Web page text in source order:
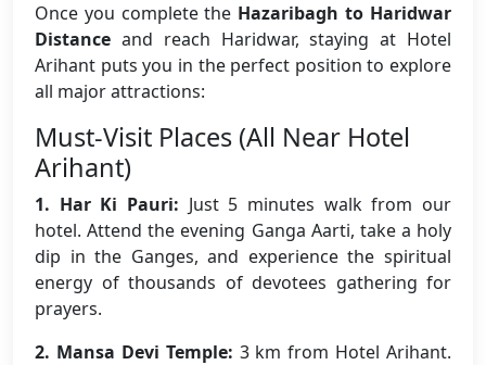
Once you complete the Hazaribagh to Haridwar
Distance and reach Haridwar, staying at Hotel
Arihant puts you in the perfect position to explore
all major attractions:
Must-Visit Places (All Near Hotel
Arihant)
1. Har Ki Pauri: Just 5 minutes walk from our
hotel. Attend the evening Ganga Aarti, take a holy
dip in the Ganges, and experience the spiritual
energy of thousands of devotees gathering for
prayers.
2. Mansa Devi Temple: 3 km from Hotel Arihant.